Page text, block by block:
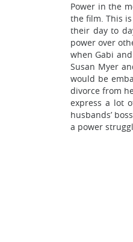
Power in the
the film. This
their day to
power over
when Gabi
Susan Myer
would be
divorce from
express a lot
husbands’
a power